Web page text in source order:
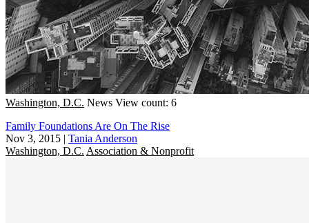
Washington, D.C. News View count: 6
Family Foundations Are On The Rise
Nov 3, 2015 | Tania Anderson
Washington, D.C. Association & Nonprofit